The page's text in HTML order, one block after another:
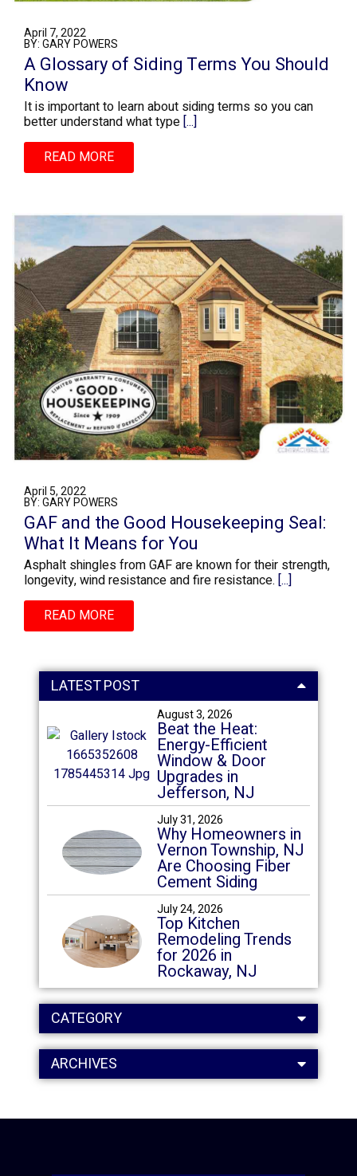
April 7, 2022
BY: GARY POWERS
A Glossary of Siding Terms You Should
Know
It is important to learn about siding terms so you can
better understand what type [...]
READ MORE
April 5, 2022
BY: GARY POWERS
GAF and the Good Housekeeping Seal:
What It Means for You
Asphalt shingles from GAF are known for their strength,
longevity, wind resistance and fire resistance. [...]
READ MORE
LATEST POST
August 3, 2026
Beat the Heat:
Energy-Efficient
Window & Door
Upgrades in
Jefferson, NJ
July 31, 2026
Why Homeowners in
Vernon Township, NJ
Are Choosing Fiber
Cement Siding
July 24, 2026
Top Kitchen
Remodeling Trends
for 2026 in
Rockaway, NJ
CATEGORY
ARCHIVES